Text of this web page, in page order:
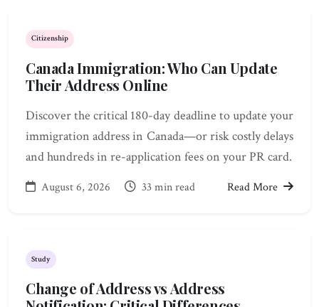
Citizenship
Canada Immigration: Who Can Update
Their Address Online
Discover the critical 180-day deadline to update your
immigration address in Canada—or risk costly delays
and hundreds in re-application fees on your PR card.
August 6, 2026 33 min read Read More
Study
Change of Address vs Address